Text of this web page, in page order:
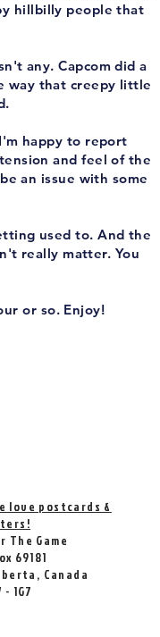
hillbilly people that
any. Capcom did a
way that creepy little
happy to report
and feel of the
an issue with some
used to. And the
really matter. You
or so. Enjoy!
love postcards &
The Game
69181
Canada
- 1G7